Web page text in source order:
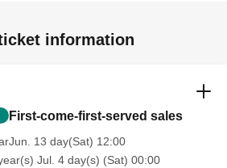
information
First-come-first-served sales
13 day(Sat) 12:00
Jul. 4 day(s) (Sat) 00:00